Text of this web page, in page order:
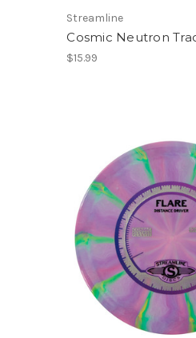
Streamline
Cosmic Neutron
$15.99